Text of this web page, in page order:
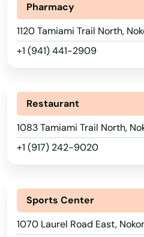
Pharmacy
1120 Tamiami Trail North,
+1 (941) 441-2909
Restaurant
1083 Tamiami Trail North,
+1 (917) 242-9020
Sports Center
1070 Laurel Road East,
Lake Panasoffkee
Lake Park
Lake Wales
Lake Worth
Lakeland
Lakewood Ranch
Land O' Lakes